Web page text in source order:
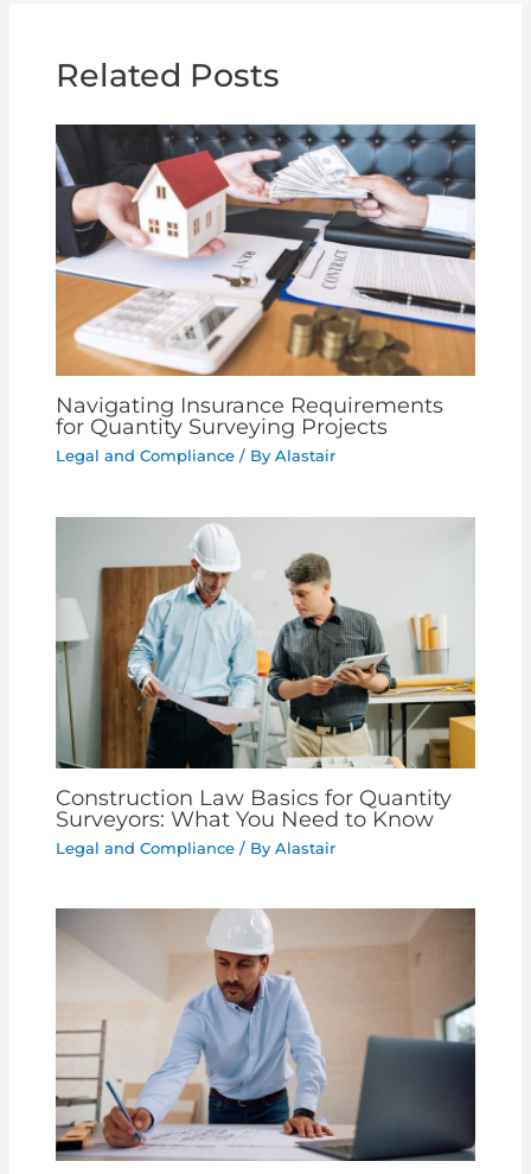
Related Posts
Navigating Insurance Requirements
for Quantity Surveying Projects
Legal and Compliance / ByAlastair
Construction Law Basics for Quantity
Surveyors: What You Need to Know
Legal and Compliance / ByAlastair